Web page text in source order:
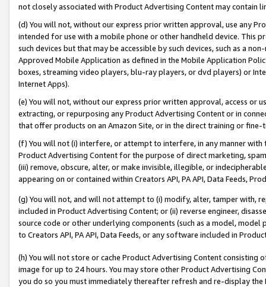
not closely associated with Product Advertising Content may contain
(d) You will not, without our express prior written approval, use any
intended for use with a mobile phone or other handheld device. This
such devices but that may be accessible by such devices, such as a
Approved Mobile Application as defined in the Mobile Application
boxes, streaming video players, blu-ray players, or dvd players) or
Internet Apps).
(e) You will not, without our express prior written approval, access or
extracting, or repurposing any Product Advertising Content or in
that offer products on an Amazon Site, or in the direct training or
(f) You will not (i) interfere, or attempt to interfere, in any manner
Product Advertising Content for the purpose of direct marketing,
(iii) remove, obscure, alter, or make invisible, illegible, or
appearing on or contained within Creators API, PA API, Data Feeds,
(g) You will not, and will not attempt to (i) modify, alter, tamper with,
included in Product Advertising Content; or (ii) reverse engineer,
source code or other underlying components (such as a model,
to Creators API, PA API, Data Feeds, or any software included in
(h) You will not store or cache Product Advertising Content
image for up to 24 hours. You may store other Product Advertising
you do so you must immediately thereafter refresh and re-display the